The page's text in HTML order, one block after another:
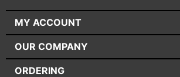
MY ACCOUNT
OUR COMPANY
ORDERING